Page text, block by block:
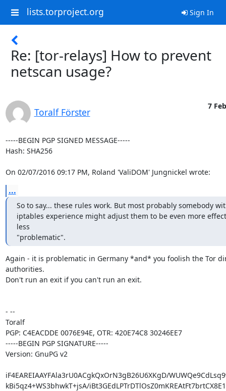
lists.torproject.org Sign In
Re: [tor-relays] How to prevent
netscan usage?
Toralf Förster
7
-----BEGIN PGP SIGNED MESSAGE-----
Hash: SHA256
On 02/07/2016 09:17 PM, Roland 'ValiDOM' Jungnickel wrote:
...
So to say... these rules work. But most probably somebody
iptables experience might adjust them to be even more
less
"problematic".
Again - it is problematic in Germany *and* you foolish the Tor
authorities.
Don't run an exit if you can't run an exit.
- --
Toralf
PGP: C4EACDDE 0076E94E, OTR: 420E74C8 30246EE7
-----BEGIN PGP SIGNATURE-----
Version: GnuPG v2
iF4EAREIAAYFAla3rU0ACgkQxOrN3gB26U6XKgD/
kBi5qz4+WS3bhwkT+jsA/